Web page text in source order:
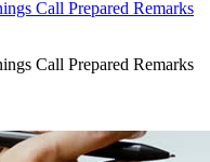
Call Prepared Remarks
Call Prepared Remarks